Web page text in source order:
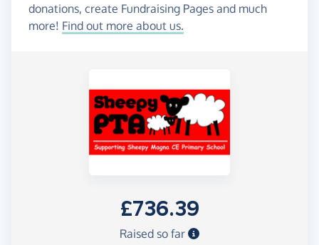
donations, create Fundraising Pages and much
more! Find out more about us.
£736.39
Raised so far